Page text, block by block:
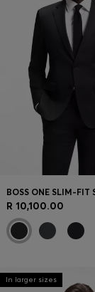
R 10,100.00
In larger sizes